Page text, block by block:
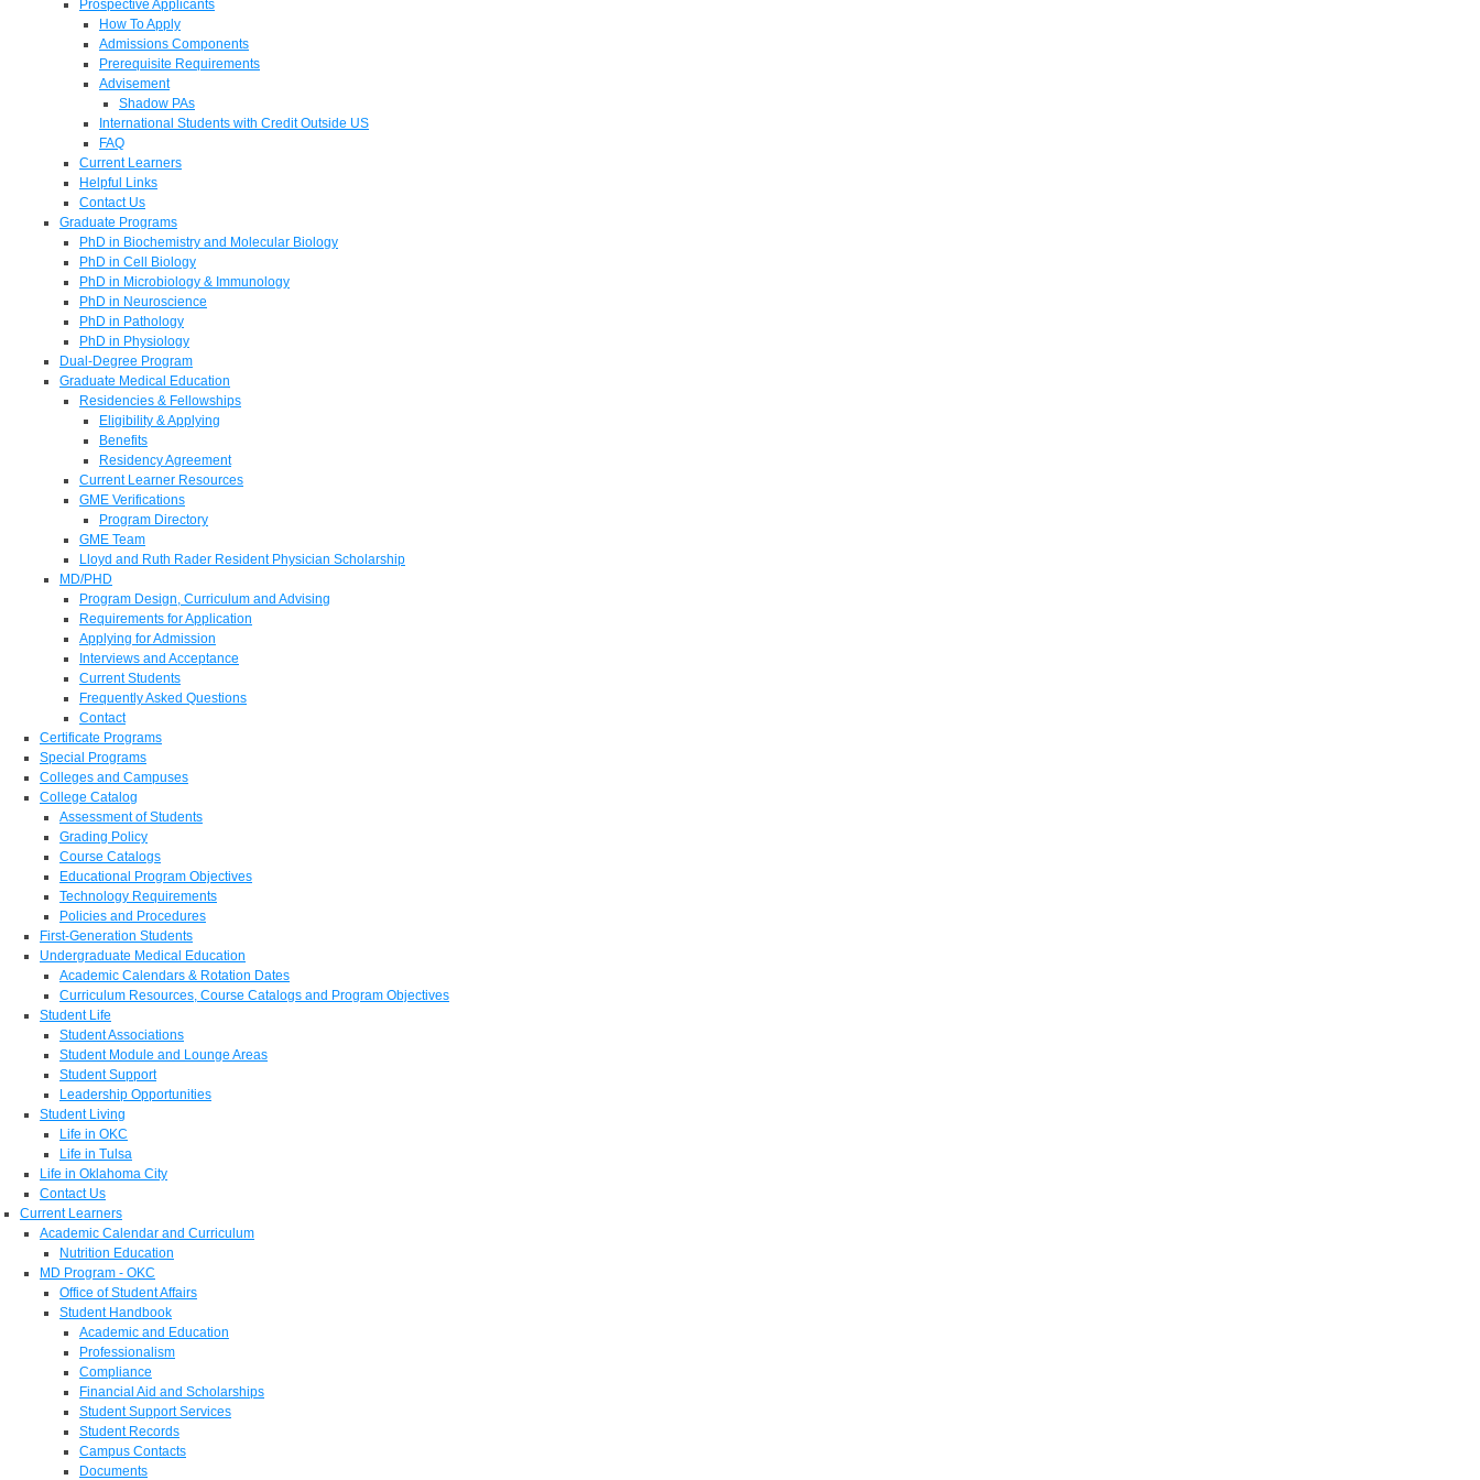
Prospective Applicants
How To Apply
Admissions Components
Prerequisite Requirements
Advisement
Shadow PAs
International Students with Credit Outside US
FAQ
Current Learners
Helpful Links
Contact Us
Graduate Programs
PhD in Biochemistry and Molecular Biology
PhD in Cell Biology
PhD in Microbiology & Immunology
PhD in Neuroscience
PhD in Pathology
PhD in Physiology
Dual-Degree Program
Graduate Medical Education
Residencies & Fellowships
Eligibility & Applying
Benefits
Residency Agreement
Current Learner Resources
GME Verifications
Program Directory
GME Team
Lloyd and Ruth Rader Resident Physician Scholarship
MD/PHD
Program Design, Curriculum and Advising
Requirements for Application
Applying for Admission
Interviews and Acceptance
Current Students
Frequently Asked Questions
Contact
Certificate Programs
Special Programs
Colleges and Campuses
College Catalog
Assessment of Students
Grading Policy
Course Catalogs
Educational Program Objectives
Technology Requirements
Policies and Procedures
First-Generation Students
Undergraduate Medical Education
Academic Calendars & Rotation Dates
Curriculum Resources, Course Catalogs and Program Objectives
Student Life
Student Associations
Student Module and Lounge Areas
Student Support
Leadership Opportunities
Student Living
Life in OKC
Life in Tulsa
Life in Oklahoma City
Contact Us
Current Learners
Academic Calendar and Curriculum
Nutrition Education
MD Program - OKC
Office of Student Affairs
Student Handbook
Academic and Education
Professionalism
Compliance
Financial Aid and Scholarships
Student Support Services
Student Records
Campus Contacts
Documents